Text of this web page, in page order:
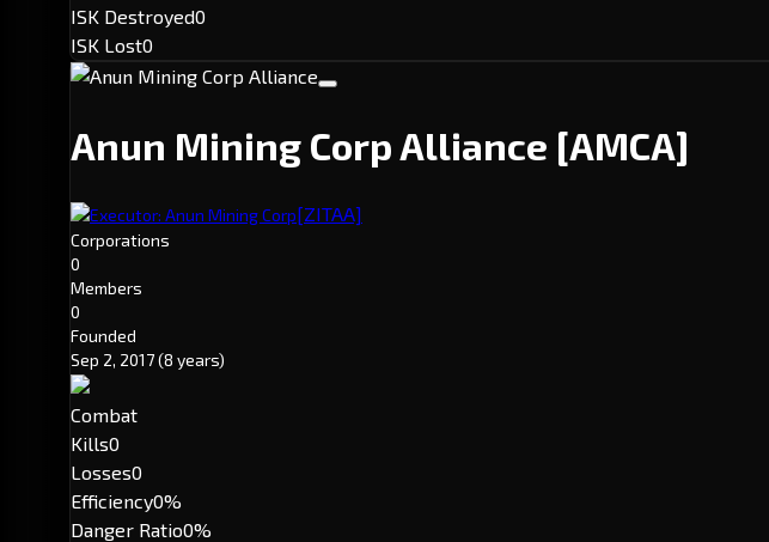
ISK Destroyed0
ISK Lost0
Anun Mining Corp Alliance [AMCA]
Executor: Anun Mining Corp[ZITAA]
Corporations
0
Members
0
Founded
Sep 2, 2017(8 years)
Combat
Kills0
Losses0
Efficiency0%
Danger Ratio0%